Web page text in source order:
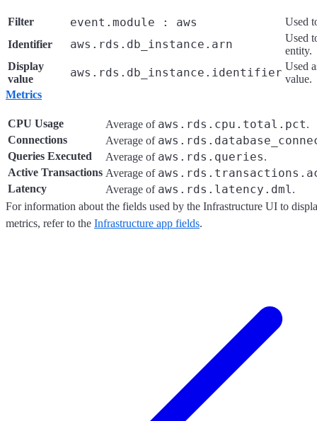
Filter event.module : aws
Used
Identifier
aws.rds.db_instance.arn
Used
entity.
Display
value
aws.rds.db_instance.identifier Used
value.
Metrics
CPU Usage Average of aws.rds.cpu.total.pct.
Connections
Average of
Queries Executed Average of aws.rds.queries.
Active Transactions Average of
Latency Average of aws.rds.latency.dml.
For information about the fields used by the Infrastructure UI to
metrics, refer to the Infrastructure app fields.